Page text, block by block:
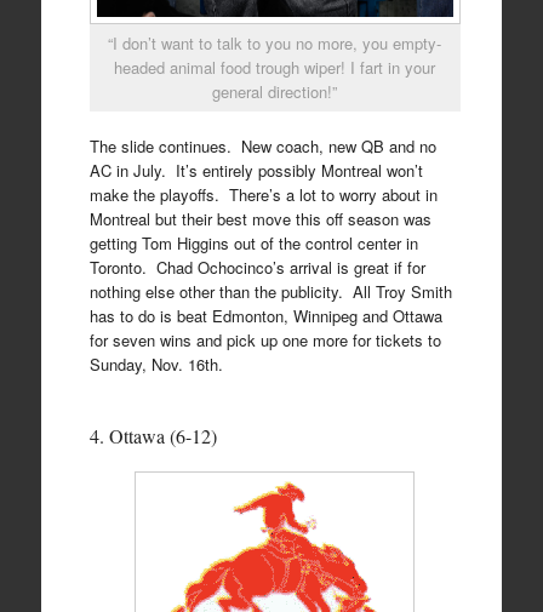
“I don’t want to talk to you no more, you empty-
headed animal food trough wiper! I fart in your
general direction!”
The slide continues. New coach, new QB and no
AC in July. It’s entirely possibly Montreal won’t
make the playoffs. There’s a lot to worry about in
Montreal but their best move this off season was
getting Tom Higgins out of the control center in
Toronto. Chad Ochocinco’s arrival is great if for
nothing else other than the publicity. All Troy Smith
has to do is beat Edmonton, Winnipeg and Ottawa
for seven wins and pick up one more for tickets to
Sunday, Nov. 16th.
4. Ottawa (6-12)